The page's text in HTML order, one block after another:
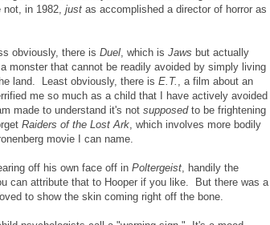
not, in 1982, just as accomplished a director of horror as
obviously, there is Duel, which is Jaws but actually
monster that cannot be readily avoided by simply living
land. Least obviously, there is E.T. , a film about an
me so much as a child that I have actively avoided
made to understand it's not supposed to be frightening
Raiders of the Lost Ark, which involves more bodily
movie I can name.
off his own face off in Poltergeist, handily the
can attribute that to Hooper if you like. But there was a
to show the skin coming right off the bone.